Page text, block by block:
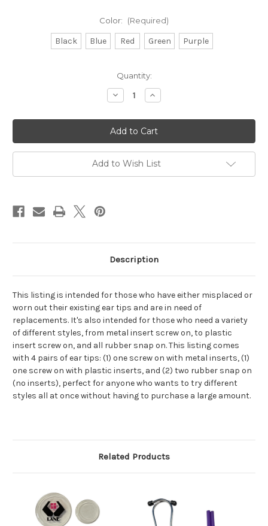
Color: (Required)
Black Blue Red Green Purple
Quantity:
Decrease
Quantity
Replacement/Spare
Ear
Tips
Compatible
with
Classic
II
SE
Colors
Available
Increase
Quantity
Replacement/Spare
Ear
Tips
Compatible
with
Classic
II
SE
Colors
Add to Wish List
Description
This listing is intended for those who have either misplaced or
worn out their existing ear tips and are in need of
replacements. It's also intended for those who need a variety
of different styles, from metal insert screw on, to plastic
insert screw on, and all rubber snap on. This listing comes
with 4 pairs of ear tips: (1) one screw on with metal inserts, (1)
one screw on with plastic inserts, and (2) two rubber snap on
(no inserts), perfect for anyone who wants to try different
styles all at once without having to purchase a large amount.
Related Products